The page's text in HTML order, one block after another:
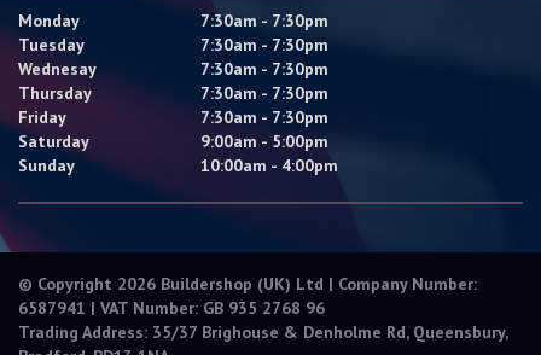
Monday
7:30am - 7:30pm
Tuesday
7:30am - 7:30pm
Wednesay
7:30am - 7:30pm
Thursday
7:30am - 7:30pm
Friday
7:30am - 7:30pm
Saturday
9:00am - 5:00pm
Sunday
10:00am - 4:00pm
© Copyright 2026 Buildershop (UK) Ltd | Company Number:
6587941 | VAT Number: GB 935 2768 96
Trading Address: 35/37 Brighouse & Denholme Rd, Queensbury,